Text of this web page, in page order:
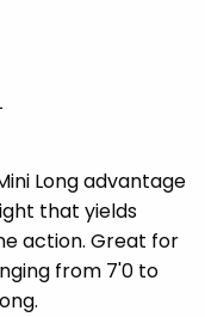
Long advantage
that yields
action. Great for
from 7'0 to